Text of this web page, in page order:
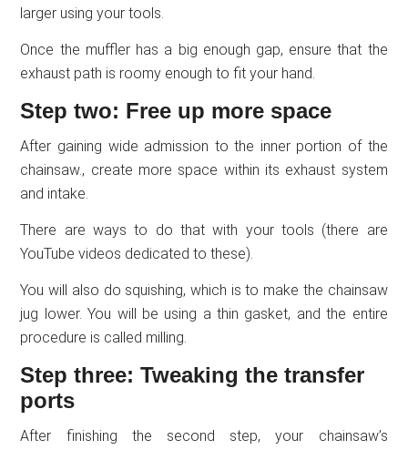
larger using your tools.
Once the muffler has a big enough gap, ensure that the
exhaust path is roomy enough to fit your hand.
Step two: Free up more space
After gaining wide admission to the inner portion of the
chainsaw., create more space within its exhaust system
and intake.
There are ways to do that with your tools (there are
YouTube videos dedicated to these).
You will also do squishing, which is to make the chainsaw
jug lower. You will be using a thin gasket, and the entire
procedure is called milling.
Step three: Tweaking the transfer
ports
After finishing the second step, your chainsaw’s